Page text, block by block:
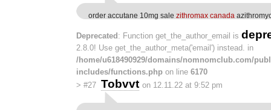
order accutane 10mg sale zithromax canada
Deprecated: Function get_the_author_email is
2.8.0! Use get_the_author_meta('email') instead. in
/home/u618490929/domains/nomnomclub.com/
includes/functions.php on line 6170
> #27 Tobvvt on 12.11.22 at 9:52 pm